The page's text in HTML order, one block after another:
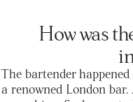
How was
The bartender
a renowned London